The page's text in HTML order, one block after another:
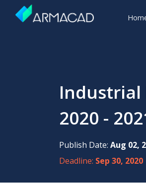
Industrial
2020 -
Publish Date: Aug 02,
Deadline: Sep 30, 2020